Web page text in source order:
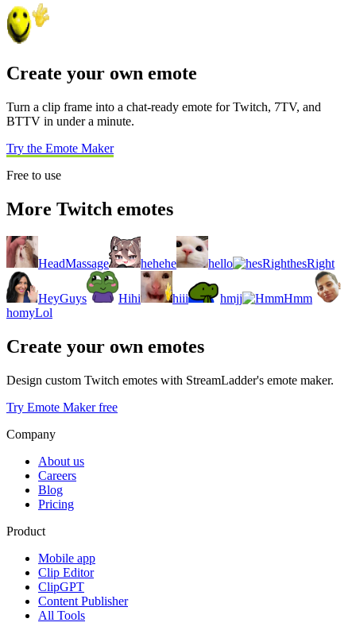
Create your own emote
Turn a clip frame into a chat-ready emote for Twitch, 7TV, and
BTTV in under a minute.
Try the Emote Maker
Free to use
More Twitch emotes
HeadMassage hehehe hello hesRight
HeyGuys Hihi hiii hmjj
Hmm
homyLol
Create your own emotes
Design custom Twitch emotes with StreamLadder's emote maker.
Try Emote Maker free
Company
About us
Careers
Blog
Pricing
Product
Mobile app
Clip Editor
ClipGPT
Content Publisher
All Tools